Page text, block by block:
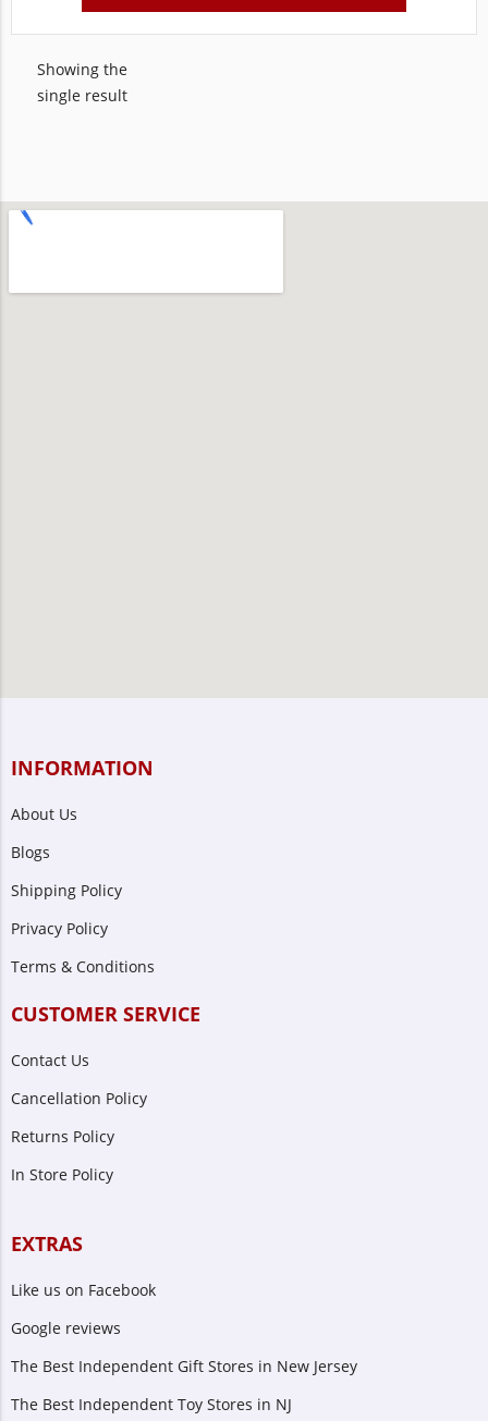
Showing the
single result
INFORMATION
About Us
Blogs
Shipping Policy
Privacy Policy
Terms & Conditions
CUSTOMER SERVICE
Contact Us
Cancellation Policy
Returns Policy
In Store Policy
EXTRAS
Like us on Facebook
Google reviews
The Best Independent Gift Stores in New Jersey
The Best Independent Toy Stores in NJ